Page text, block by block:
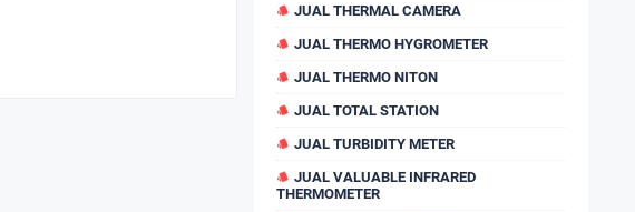
JUAL THERMAL CAMERA
JUAL THERMO HYGROMETER
JUAL THERMO NITON
JUAL TOTAL STATION
JUAL TURBIDITY METER
JUAL VALUABLE INFRARED
THERMOMETER